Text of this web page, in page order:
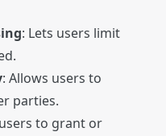
: Lets users limit
: Allows users to
parties.
to grant or